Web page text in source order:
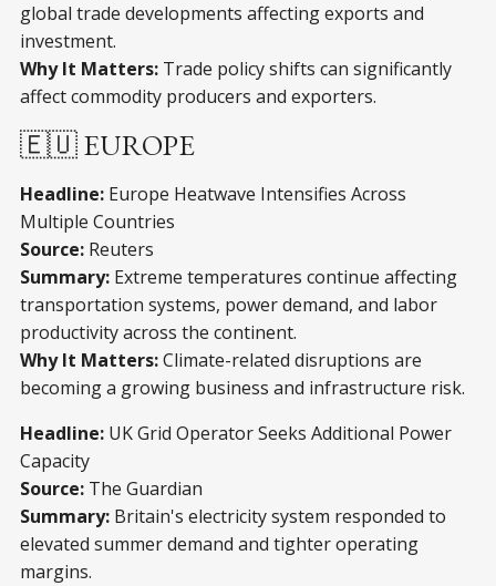
global trade developments affecting exports and
investment.
Why It Matters: Trade policy shifts can significantly
affect commodity producers and exporters.
🇪🇺 EUROPE
Headline: Europe Heatwave Intensifies Across
Multiple Countries
Source: Reuters
Summary: Extreme temperatures continue affecting
transportation systems, power demand, and labor
productivity across the continent.
Why It Matters:Climate-related disruptions are
becoming a growing business and infrastructure risk.
Headline: UK Grid Operator Seeks Additional Power
Capacity
Source: The Guardian
Summary: Britain's electricity system responded to
elevated summer demand and tighter operating
margins.